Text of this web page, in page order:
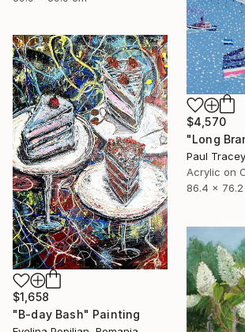
$4,570
Paul
Acrylic on
86.4 x 76.2
$1,658
"B-day Bash" Painting